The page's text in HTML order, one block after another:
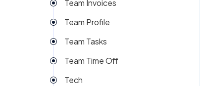
Team Invoices
Team Profile
Team Tasks
Team Time Off
Tech